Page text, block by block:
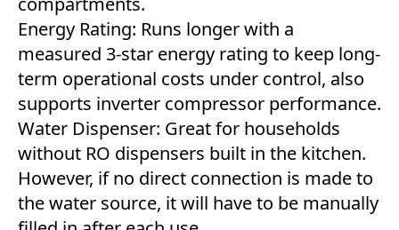
Energy Rating: Runs longer with a
measured 3-star energy rating to keep long-
term operational costs under control, also
supports inverter compressor performance.
Water Dispenser: Great for households
without RO dispensers built in the kitchen.
However, if no direct connection is made to
the water source, it will have to be manually